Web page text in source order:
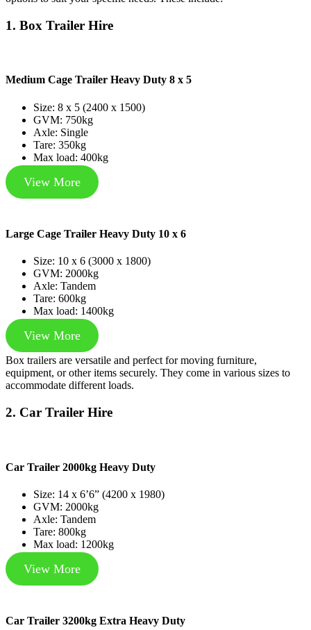
1. Box Trailer Hire
Medium Cage Trailer Heavy Duty 8 x 5
Size: 8 x 5 (2400 x 1500)
GVM: 750kg
Axle: Single
Tare: 350kg
Max load: 400kg
View More
Large Cage Trailer Heavy Duty 10 x 6
Size: 10 x 6 (3000 x 1800)
GVM: 2000kg
Axle: Tandem
Tare: 600kg
Max load: 1400kg
View More
Box trailers are versatile and perfect for moving furniture,
equipment, or other items securely. They come in various sizes to
accommodate different loads.
2. Car Trailer Hire
Car Trailer 2000kg Heavy Duty
Size: 14 x 6’6” (4200 x 1980)
GVM: 2000kg
Axle: Tandem
Tare: 800kg
Max load: 1200kg
View More
Car Trailer 3200kg Extra Heavy Duty